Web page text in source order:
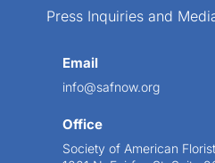
Press Inquiries and
Email
info@safnow.org
Office
Society of American